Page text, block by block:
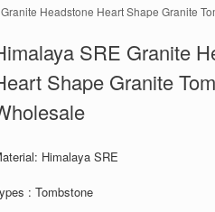
Headstone Heart Shape Granite
SRE Granite
Shape Granite
Himalaya SRE
: Tombstone